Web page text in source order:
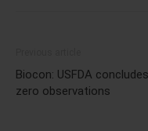
Biocon: USFDA
zero observations